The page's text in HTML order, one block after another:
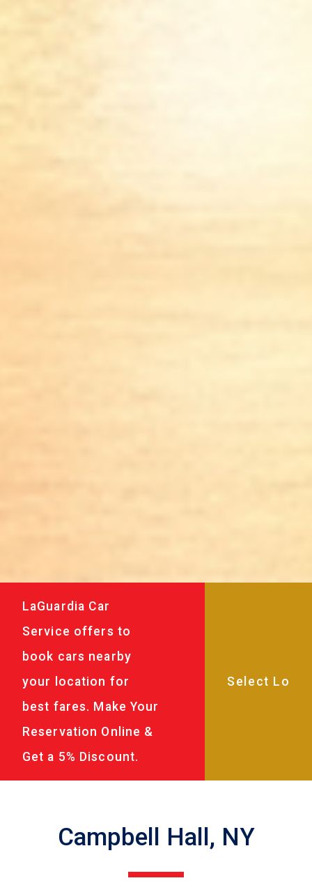
LaGuardia Car
Service offers to
book cars nearby
your location for
best fares. Make Your
Reservation Online &
Get a 5% Discount.
Campbell Hall, NY